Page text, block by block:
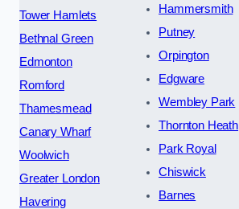
Tower Hamlets
Bethnal Green
Edmonton
Romford
Thamesmead
Canary Wharf
Woolwich
Greater London
Havering
Hammersmith
Putney
Orpington
Edgware
Wembley Park
Thornton Heath
Park Royal
Chiswick
Barnes